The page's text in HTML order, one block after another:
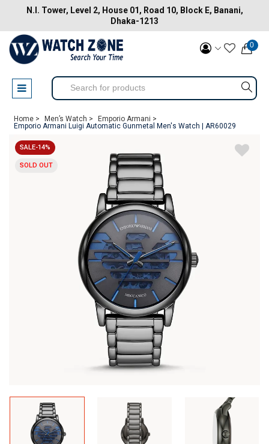
N.I. Tower, Level 2, House 01, Road 10, Block E, Banani,
Dhaka-1213
0
Home > Men’s Watch >
Emporio Armani >
Emporio Armani Luigi Automatic Gunmetal Men's Watch | AR60029
SALE-14%
SOLD OUT